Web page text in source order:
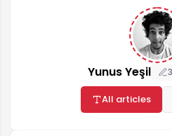
Yunus Yeşil
All articles